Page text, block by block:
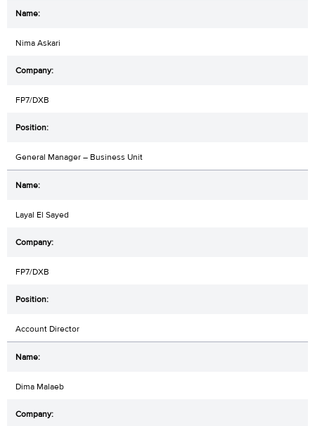
Nima Askari
FP7/DXB
General Manager – Business Unit
Layal El Sayed
FP7/DXB
Account Director
Dima Malaeb